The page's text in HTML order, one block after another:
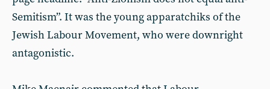
Semitism”. It was the young apparatchiks of the
Jewish Labour Movement, who were downright
antagonistic.